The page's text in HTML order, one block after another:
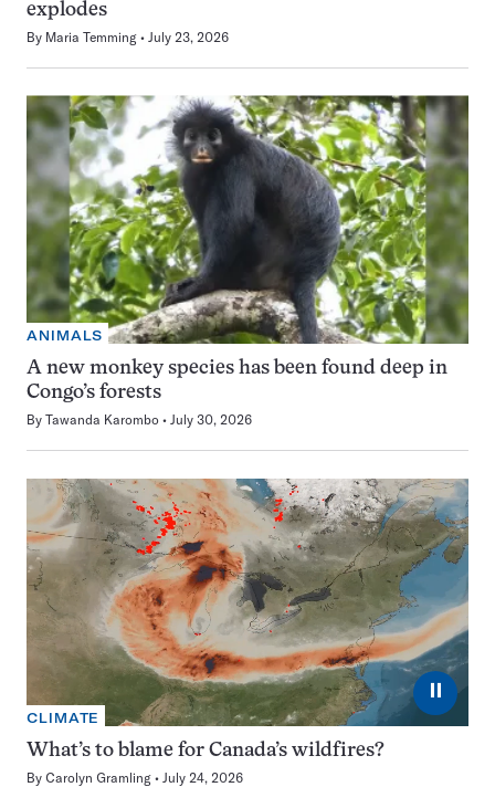
explodes
By Maria Temming July 23, 2026
ANIMALS
A new monkey species has been found deep in
Congo’s forests
By Tawanda Karombo July 30, 2026
⏸
CLIMATE
What’s to blame for Canada’s wildfires?
By Carolyn Gramling July 24, 2026